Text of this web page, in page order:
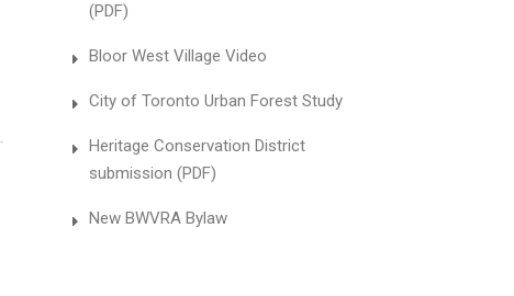
(PDF)
Bloor West Village Video
City of Toronto Urban Forest Study
Heritage Conservation District
submission (PDF)
New BWVRA Bylaw